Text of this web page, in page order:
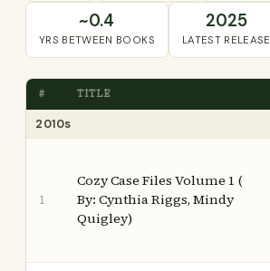
~0.4
YRS BETWEEN BOOKS
2025
LATEST RELEASE
# TITLE
2010s
1
Cozy Case Files Volume 1 (
By: Cynthia Riggs, Mindy
Quigley)